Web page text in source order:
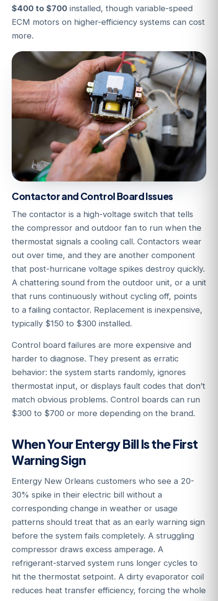
$400 to $700 installed, though variable-speed
ECM motors on higher-efficiency systems can cost
more.
Contactor and Control Board Issues
The contactor is a high-voltage switch that tells
the compressor and outdoor fan to run when the
thermostat signals a cooling call. Contactors wear
out over time, and they are another component
that post-hurricane voltage spikes destroy quickly.
A chattering sound from the outdoor unit, or a unit
that runs continuously without cycling off, points
to a failing contactor. Replacement is inexpensive,
typically $150 to $300 installed.
Control board failures are more expensive and
harder to diagnose. They present as erratic
behavior: the system starts randomly, ignores
thermostat input, or displays fault codes that don’t
match obvious problems. Control boards can run
$300 to $700 or more depending on the brand.
When Your Entergy Bill Is the First
Warning Sign
Entergy New Orleans customers who see a 20-
30% spike in their electric bill without a
corresponding change in weather or usage
patterns should treat that as an early warning sign
before the system fails completely. A struggling
compressor draws excess amperage. A
refrigerant-starved system runs longer cycles to
hit the thermostat setpoint. A dirty evaporator coil
reduces heat transfer efficiency, forcing the whole